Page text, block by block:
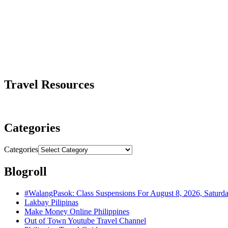
Travel Resources
Categories
Categories
Blogroll
#WalangPasok: Class Suspensions For August 8, 2026,
Lakbay Pilipinas
Make Money Online Philippines
Out of Town Youtube Travel Channel